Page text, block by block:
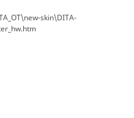
skin\DITA-